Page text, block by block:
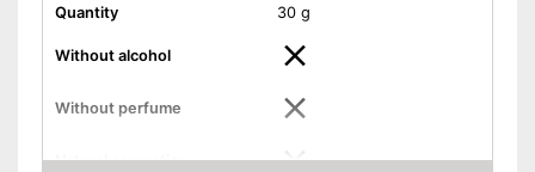
Quantity 30 g
Without alcohol
Without perfume
Natural cosmetics